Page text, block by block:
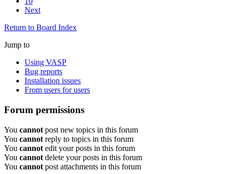
Next
Return to Board Index
Jump to
Using VASP
Bug reports
Installation issues
From users for users
Forum permissions
You cannot post new topics in this forum
You cannot reply to topics in this forum
You cannot edit your posts in this forum
You cannot delete your posts in this forum
You cannot post attachments in this forum